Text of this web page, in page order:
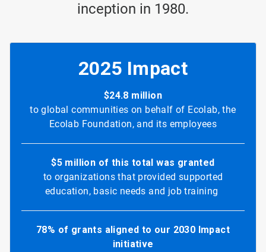
inception in 1980.
2025 Impact
$24.8 million
to global communities on behalf of Ecolab, the
Ecolab Foundation, and its employees
$5 million of this total was granted
to organizations that provided supported
education, basic needs and job training
78% of grants aligned to our 2030 Impact
initiative